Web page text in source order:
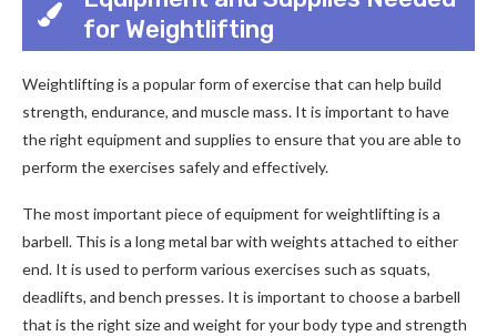
for Weightlifting
Weightlifting is a popular form of exercise that can help build
strength, endurance, and muscle mass. It is important to have
the right equipment and supplies to ensure that you are able to
perform the exercises safely and effectively.
The most important piece of equipment for weightlifting is a
barbell. This is a long metal bar with weights attached to either
end. It is used to perform various exercises such as squats,
deadlifts, and bench presses. It is important to choose a barbell
that is the right size and weight for your body type and strength